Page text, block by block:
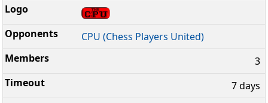
CPU (Chess Players United)
3
7 days